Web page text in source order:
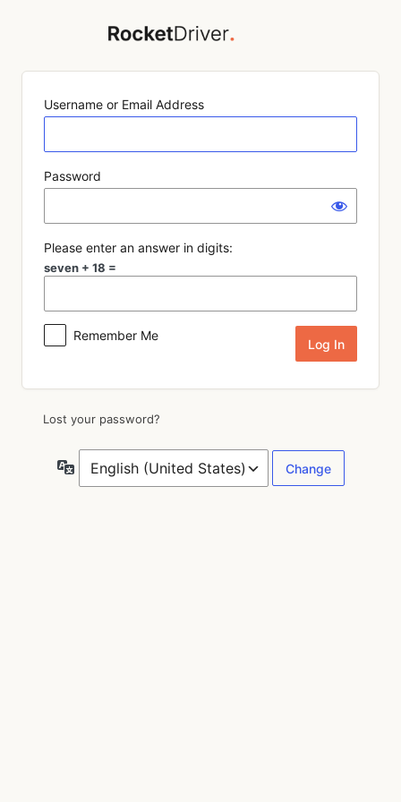
Username or Email Address
Password
Please enter an answer in digits:
seven + 18 =
Remember Me
Lost your password?
Language